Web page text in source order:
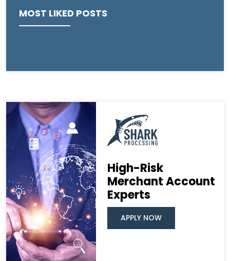
MOST LIKED POSTS
High-Risk
Merchant Account
Experts
APPLY NOW